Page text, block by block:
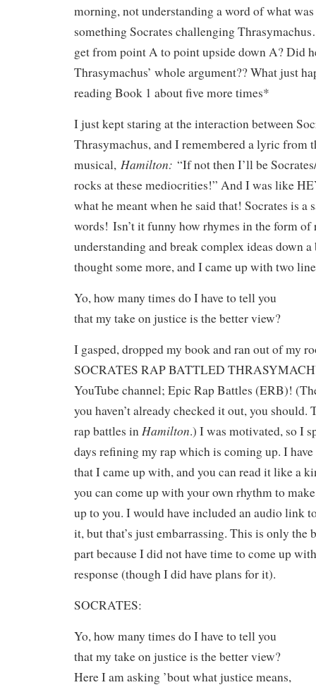
morning, not understanding a word of what
something Socrates challenging
get from point A to point upside down A? Did
Thrasymachus’ whole argument?? What just
reading Book 1 about five more times*
I just kept staring at the interaction between
Thrasymachus, and I remembered a lyric from
musical, Hamilton: “If not then I’ll be
rocks at these mediocrities!” And I was like
what he meant when he said that! Socrates is a
words! Isn’t it funny how rhymes in the form of
understanding and break complex ideas down
thought some more, and I came up with two
Yo, how many times do I have to tell you
that my take on justice is the better view?
I gasped, dropped my book and ran out of my
SOCRATES RAP BATTLED
YouTube channel; Epic Rap Battles (ERB)!
you haven’t already checked it out, you should.
rap battles inHamilton.) I was motivated, so I
days refining my rap which is coming up. I
that I came up with, and you can read it like a
you can come up with your own rhythm to
up to you. I would have included an audio link
it, but that’s just embarrassing. This is only the
part because I did not have time to come up
response (though I did have plans for it).
SOCRATES:
Yo, how many times do I have to tell you
that my take on justice is the better view?
Here I am asking ’bout what justice means,